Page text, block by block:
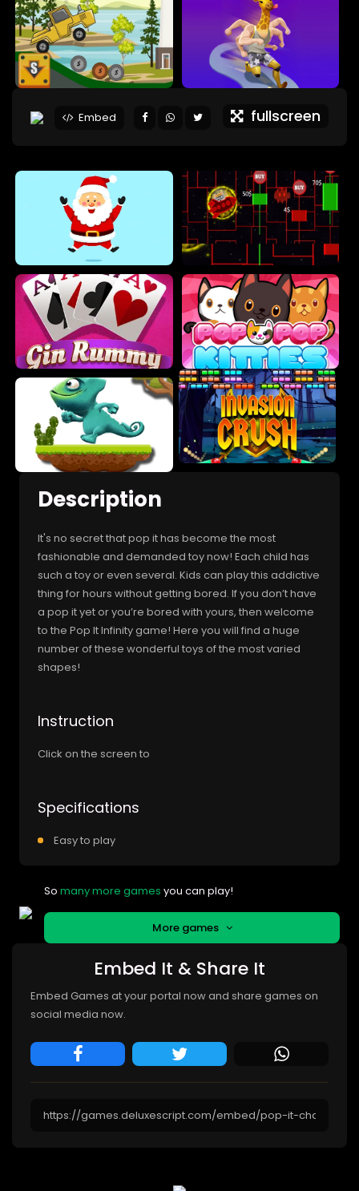
Embed fullscreen
Description
It's no secret that pop it has become the most
fashionable and demanded toy now! Each child has
such a toy or even several. Kids can play this addictive
thing for hours without getting bored. If you don’t have
a pop it yet or you’re bored with yours, then welcome
to the Pop It Infinity game! Here you will find a huge
number of these wonderful toys of the most varied
shapes!
Instruction
Click on the screen to
Specifications
Easy to play
So many more games you can play!
More games
Embed It & Share It
Embed Games at your portal now and share games on
social media now.